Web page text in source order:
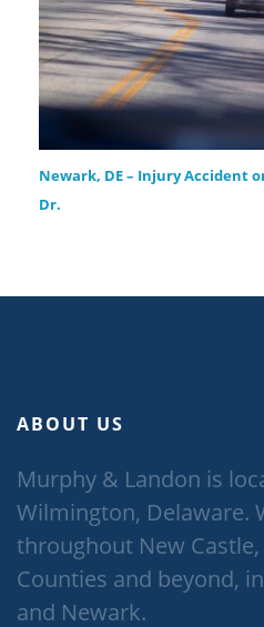
Newark, DE – Injury Accident
Dr.
ABOUT US
Murphy & Landon is
Wilmington, Delaware.
throughout New Castle,
Counties and beyond,
and Newark.